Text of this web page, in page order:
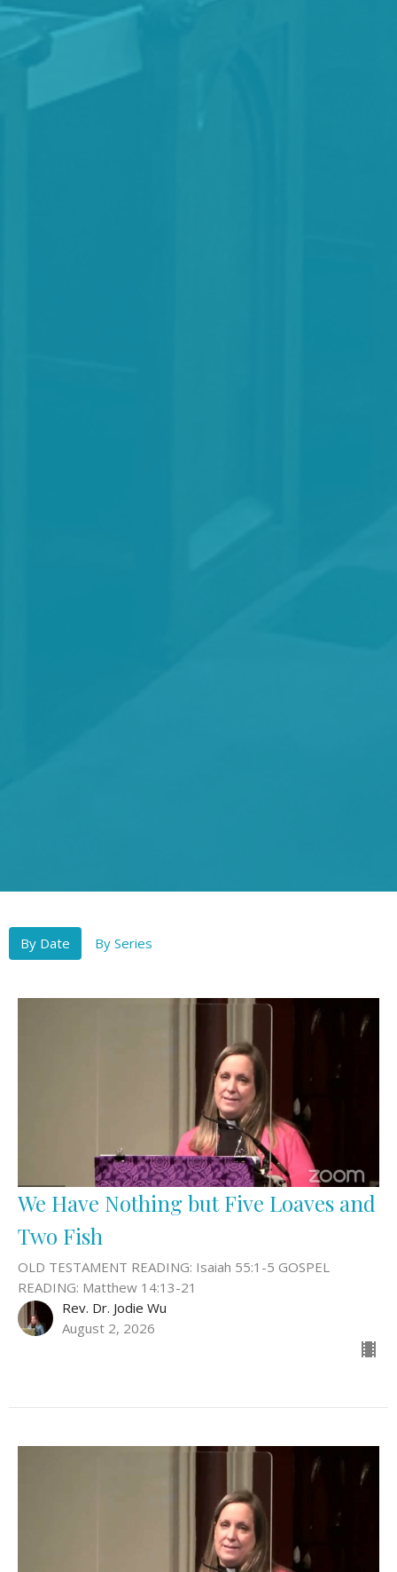
By Date By Series
We Have Nothing but Five Loaves and
Two Fish
OLD TESTAMENT READING: Isaiah 55:1-5 GOSPEL
READING: Matthew 14:13-21
Rev. Dr. Jodie Wu
August 2, 2026